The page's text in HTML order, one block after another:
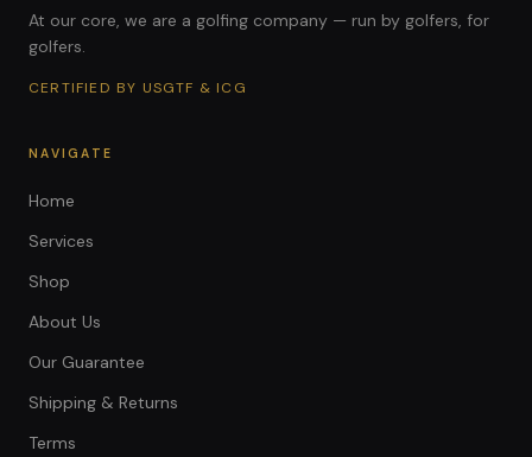
At our core, we are a golfing company — run by golfers, for
golfers.
CERTIFIED BY USGTF & ICG
NAVIGATE
Home
Services
Shop
About Us
Our Guarantee
Shipping & Returns
Terms